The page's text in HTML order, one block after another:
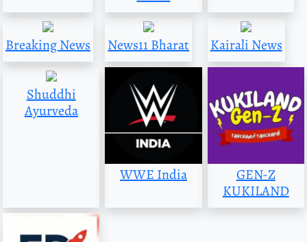
Breaking News News11 Bharat Kairali News
Shuddhi
Ayurveda
WWE India
GEN-Z
KUKILAND